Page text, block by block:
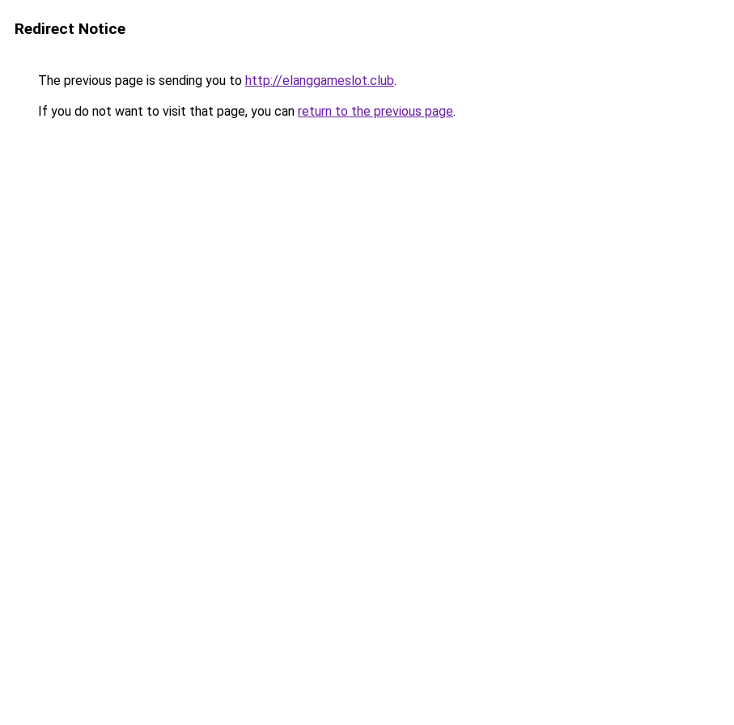
Redirect Notice
The previous page is sending you to http://elanggameslot.club.
If you do not want to visit that page, you can return to the previous page.